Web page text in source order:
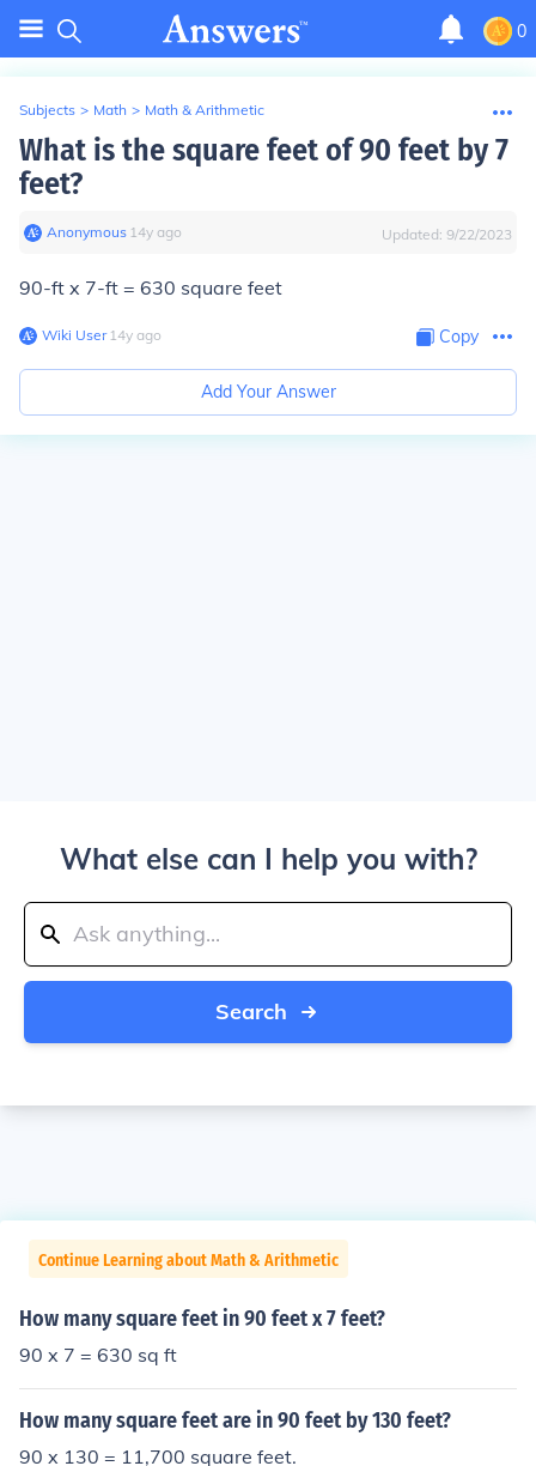
0
Subjects > Math > Math & Arithmetic
What is the square feet of 90 feet by 7
feet?
Anonymous∙ 14y ago Updated: 9/22/2023
90-ft x 7-ft = 630 square feet
Wiki User∙14y ago Copy
Add Your Answer
What else can I help you with?
Search
Continue Learning about Math & Arithmetic
How many square feet in 90 feet x 7 feet?
90 x 7 = 630 sq ft
How many square feet are in 90 feet by 130 feet?
90 x 130 = 11,700 square feet.